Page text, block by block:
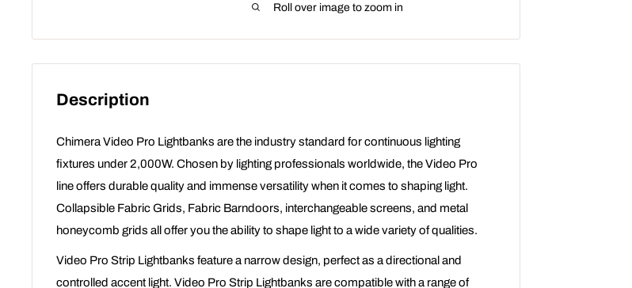
Roll over image to zoom in
Description
Chimera Video Pro Lightbanks are the industry standard for continuous lighting
fixtures under 2,000W. Chosen by lighting professionals worldwide, the Video Pro
line offers durable quality and immense versatility when it comes to shaping light.
Collapsible Fabric Grids, Fabric Barndoors, interchangeable screens, and metal
honeycomb grids all offer you the ability to shape light to a wide variety of qualities.
Video Pro Strip Lightbanks feature a narrow design, perfect as a directional and
controlled accent light. Video Pro Strip Lightbanks are compatible with a range of